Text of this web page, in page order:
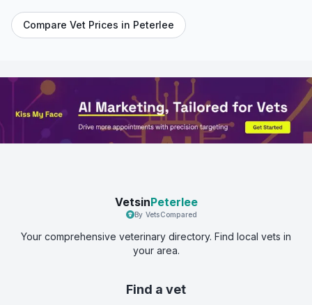
Compare Vet Prices in Peterlee
VetsinPeterlee
By VetsCompared
Your comprehensive veterinary directory. Find local vets in
your area.
Find a vet